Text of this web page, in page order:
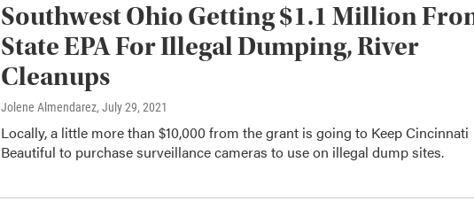
Southwest Ohio Getting $1.1 Million
State EPA For Illegal Dumping, River
Cleanups
Jolene Almendarez, July 29, 2021
Locally, a little more than $10,000 from the grant is going to Keep Cincinnati
Beautiful to purchase surveillance cameras to use on illegal dump sites.